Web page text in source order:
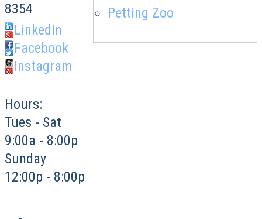
8354
LinkedIn
Facebook
Instagram
Hours:
Tues - Sat
9:00a - 8:00p
Sunday
12:00p - 8:00p
Petting Zoo